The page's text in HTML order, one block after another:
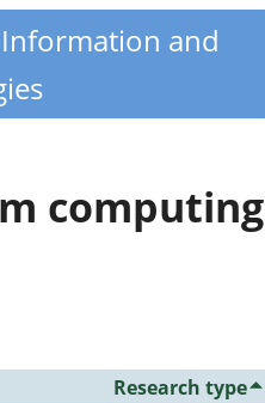
and
computing
Research type